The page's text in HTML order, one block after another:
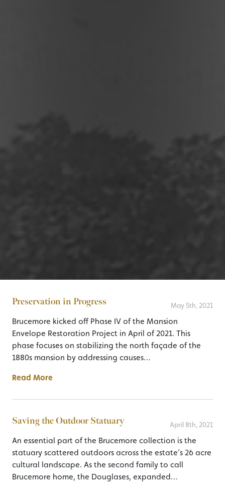
Preservation in Progress May 5th, 2021
Brucemore kicked off Phase IV of the Mansion
Envelope Restoration Project in April of 2021. This
phase focuses on stabilizing the north façade of the
1880s mansion by addressing causes…
Read More
Saving the Outdoor Statuary April 8th, 2021
An essential part of the Brucemore collection is the
statuary scattered outdoors across the estate’s 26 acre
cultural landscape. As the second family to call
Brucemore home, the Douglases, expanded…